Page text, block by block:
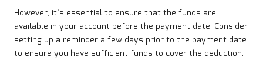
However, it’s essential to ensure that the funds are
available in your account before the payment date. Consider
setting up a reminder a few days prior to the payment date
to ensure you have sufficient funds to cover the deduction.